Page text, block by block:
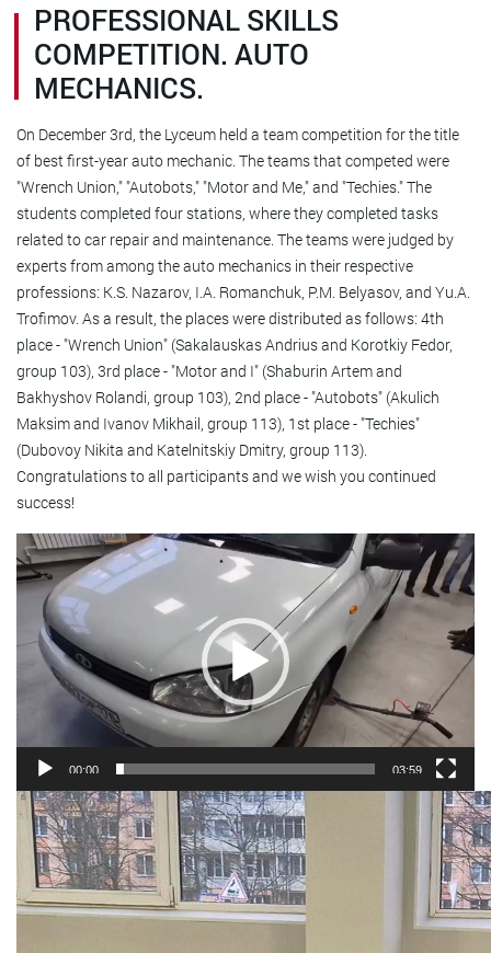
PROFESSIONAL SKILLS
COMPETITION. AUTO
MECHANICS.
On December 3rd, the Lyceum held a team competition for the title
of best first-year auto mechanic. The teams that competed were
"Wrench Union," "Autobots," "Motor and Me," and "Techies." The
students completed four stations, where they completed tasks
related to car repair and maintenance. The teams were judged by
experts from among the auto mechanics in their respective
professions: K.S. Nazarov, I.A. Romanchuk, P.M. Belyasov, and Yu.A.
Trofimov. As a result, the places were distributed as follows: 4th
place - "Wrench Union" (Sakalauskas Andrius and Korotkiy Fedor,
group 103), 3rd place - "Motor and I" (Shaburin Artem and
Bakhyshov Rolandi, group 103), 2nd place - "Autobots" (Akulich
Maksim and Ivanov Mikhail, group 113), 1st place - "Techies"
(Dubovoy Nikita and Katelnitskiy Dmitry, group 113).
Congratulations to all participants and we wish you continued
success!
Video
player
00:00 03:59